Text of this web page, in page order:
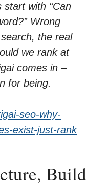
with “Can
Wrong
the real
we rank at
comes in –
for being.
seo-why-
exist-just-rank
Build